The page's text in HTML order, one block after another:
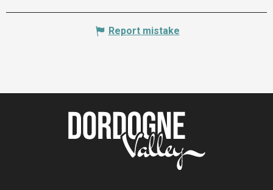
Report mistake